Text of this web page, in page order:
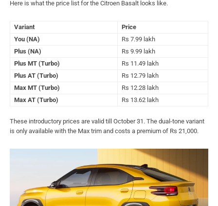
Here is what the price list for the Citroen Basalt looks like.
Variant
Price
You (NA)
Rs 7.99 lakh
Plus (NA)
Rs 9.99 lakh
Plus MT (Turbo)
Rs 11.49 lakh
Plus AT (Turbo)
Rs 12.79 lakh
Max MT (Turbo)
Rs 12.28 lakh
Max AT (Turbo)
Rs 13.62 lakh
These introductory prices are valid till October 31. The dual-tone variant
is only available with the Max trim and costs a premium of Rs 21,000.